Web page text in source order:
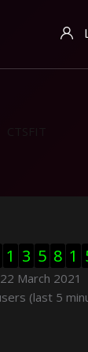
Counter
1 3 5 8 1
March 2021
users(last 5